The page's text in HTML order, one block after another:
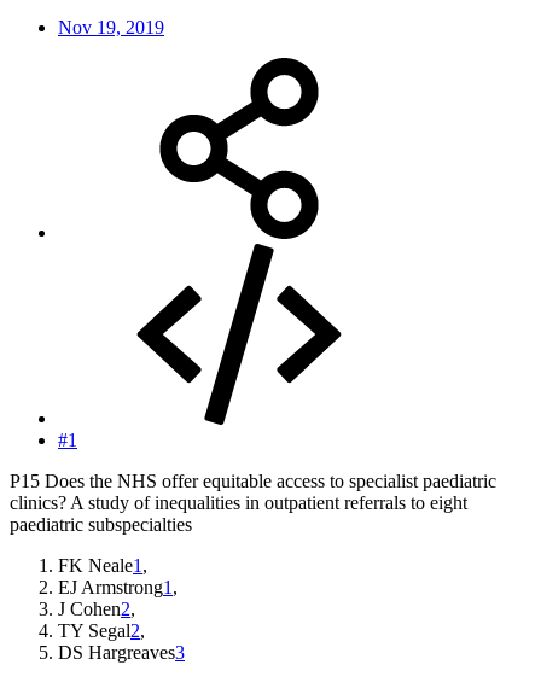
Nov 19, 2019
#1
P15 Does the NHS offer equitable access to specialist paediatric
clinics? A study of inequalities in outpatient referrals to eight
paediatric subspecialties
FK Neale1 ,
EJ Armstrong1 ,
J Cohen2,
TY Segal2,
DS Hargreaves3